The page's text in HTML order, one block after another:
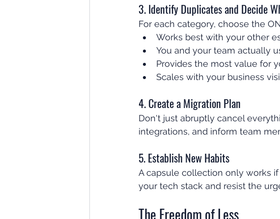
3. Identify Duplicates and Decide
For each category, choose the
Works best with your other
You and your team actually
Provides the most value for
Scales with your business
4. Create a Migration Plan
Don't just abruptly cancel
integrations, and inform team
5. Establish New Habits
A capsule collection only works
your tech stack and resist the
The Freedom of Less